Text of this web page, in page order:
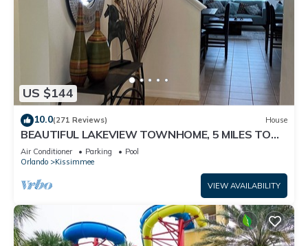
US $144
10.0(271 Reviews) House
BEAUTIFUL LAKEVIEW TOWNHOME, 5 MILES TO
DISNEY. FULLY EQUIPED
Air Conditioner Parking
Pool
Orlando
Kissimmee
VIEW AVAILABILITY